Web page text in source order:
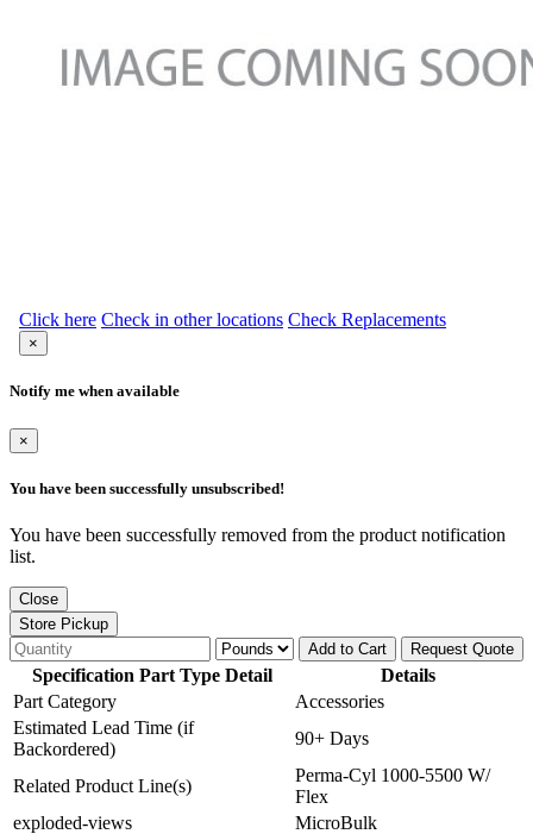
Click here Check in other locations Check Replacements
×
Notify me when available
×
You have been successfully unsubscribed!
You have been successfully removed from the product notification
list.
Close
Store Pickup
Add to Cart
Request Quote
Specification Part Type Detail
Details
Part Category
Accessories
Estimated Lead Time (if
Backordered)
90+ Days
Related Product Line(s)
Perma-Cyl 1000-5500 W/
Flex
exploded-views
MicroBulk